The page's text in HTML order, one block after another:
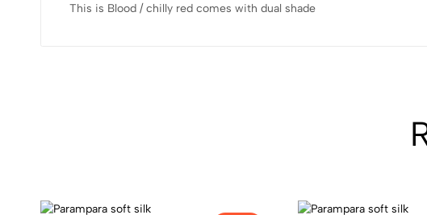
This is Blood / chilly red comes with dual shade